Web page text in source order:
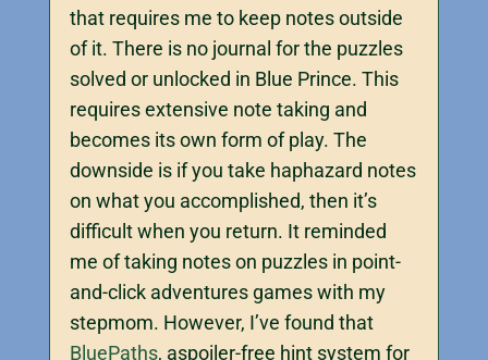
that requires me to keep notes outside
of it. There is no journal for the puzzles
solved or unlocked in Blue Prince. This
requires extensive note taking and
becomes its own form of play. The
downside is if you take haphazard notes
on what you accomplished, then it’s
difficult when you return. It reminded
me of taking notes on puzzles in point-
and-click adventures games with my
stepmom. However, I’ve found that
BluePaths, aspoiler-free hint system for